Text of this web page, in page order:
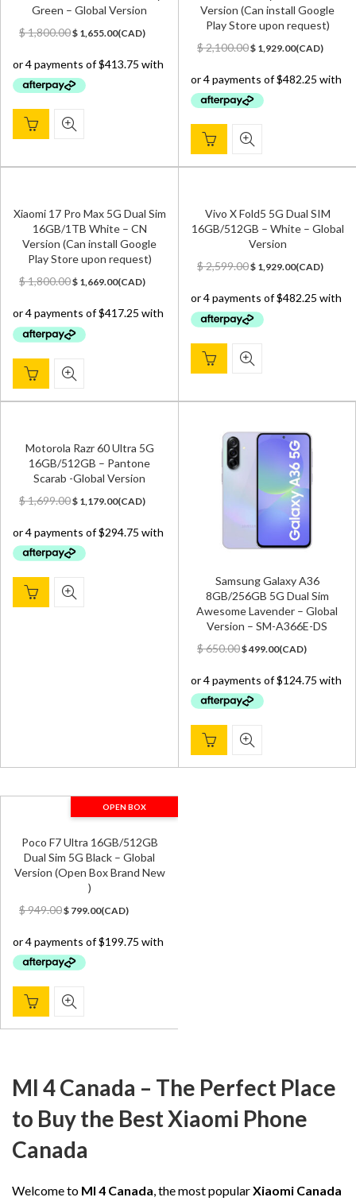
Green – Global Version
$1,800.00Original
was:
$ 1,800.00.
$ 1,655.00Current
is:
(CAD)
Version (Can install Google
Play Store upon request)
$2,100.00Original
was:
$ 2,100.00.
$ 1,929.00Current
is:
(CAD)
Xiaomi 17 Pro Max 5G Dual Sim
16GB/1TB White – CN
Version (Can install Google
Play Store upon request)
$1,800.00Original
was:
$ 1,800.00.
$ 1,669.00Current
is:
(CAD)
Vivo X Fold5 5G Dual SIM
16GB/512GB – White – Global
Version
$2,599.00Original
was:
$ 2,599.00.
$ 1,929.00Current
is:
(CAD)
Motorola Razr 60 Ultra 5G
16GB/512GB – Pantone
Scarab -Global Version
$1,699.00Original
was:
$ 1,699.00.
$ 1,179.00Current
is:
(CAD)
Samsung Galaxy A36
8GB/256GB 5G Dual Sim
Awesome Lavender – Global
Version – SM-A366E-DS
$650.00Original
was:
$ 650.00.
$499.00Current
is:
(CAD)
OPEN BOX
Poco F7 Ultra 16GB/512GB
Dual Sim 5G Black – Global
Version (Open Box Brand New
)
$949.00Original
was:
$ 949.00.
$ 799.00Current
is:
(CAD)
MI 4 Canada – The Perfect Place
to Buy the Best Xiaomi Phone
Canada
Welcome to MI 4 Canada , the most popularXiaomi Canada